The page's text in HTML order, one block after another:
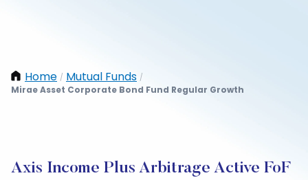
Home / Mutual Funds /
Mirae Asset Corporate Bond Fund Regular Growth
Axis Income Plus Arbitrage Active FoF